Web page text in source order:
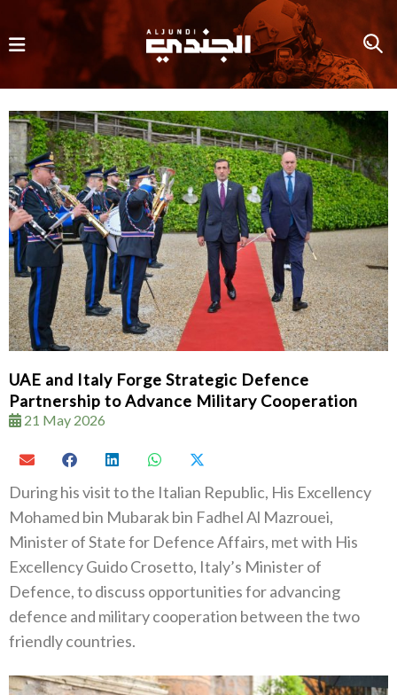
UAE and Italy Forge Strategic Defence
Partnership to Advance Military Cooperation
21 May 2026
During his visit to the Italian Republic, His Excellency
Mohamed bin Mubarak bin Fadhel Al Mazrouei,
Minister of State for Defence Affairs, met with His
Excellency Guido Crosetto, Italy’s Minister of
Defence, to discuss opportunities for advancing
defence and military cooperation between the two
friendly countries.